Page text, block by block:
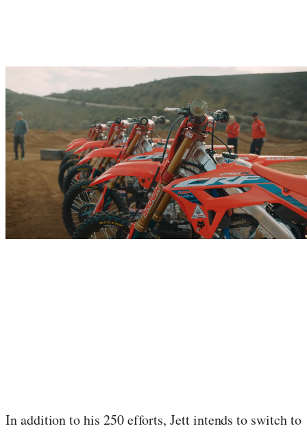
In addition to his 250 efforts, Jett intends to switch to